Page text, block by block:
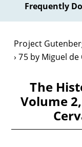
Frequently
Project
75 by Miguel de
The
Volume